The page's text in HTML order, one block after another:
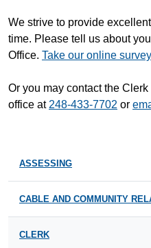
We strive to provide
time. Please tell us about
Office. Take our online survey
Or you may contact the
office at 248-433-7702 or
ASSESSING
CABLE AND COMMUNITY
CLERK